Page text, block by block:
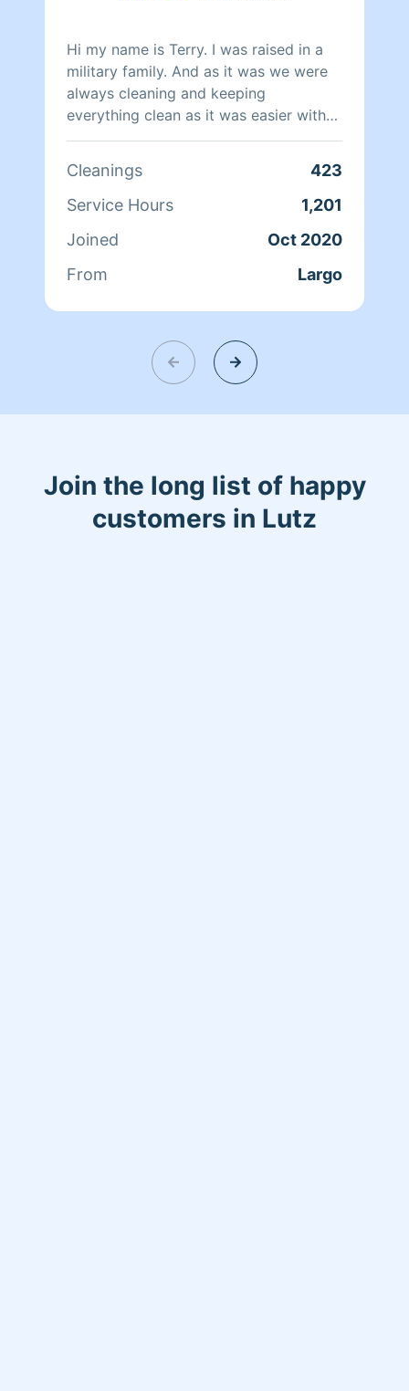
Hi my name is Terry. I was raised in a
military family. And as it was we were
always cleaning and keeping
everything clean as it was easier with
seven kids. I have experience cleaning
spaces.
Cleanings
423
Service Hours
1,201
Joined
Oct 2020
From
Largo
Join the long list of happy
customers in Lutz